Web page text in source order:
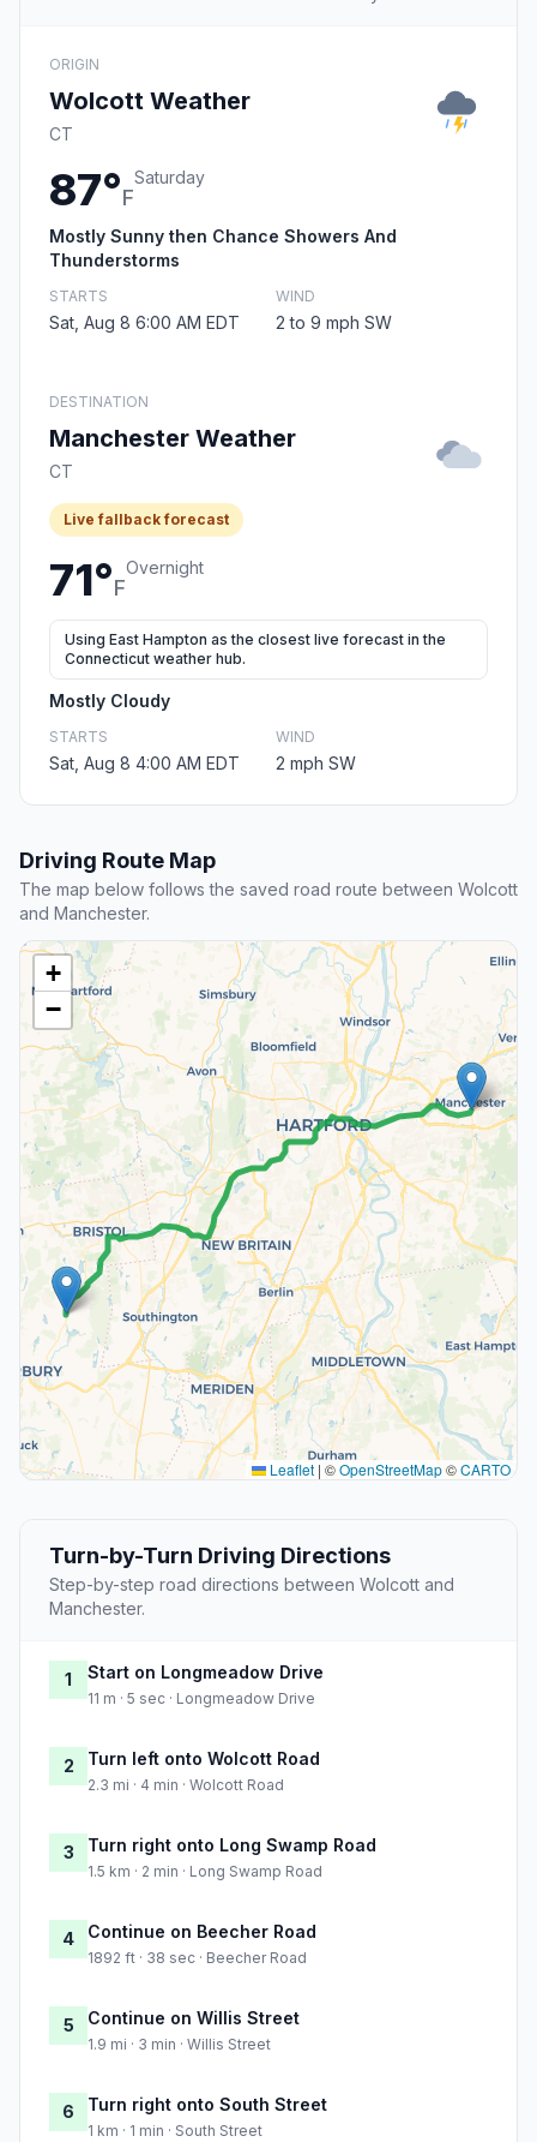
ORIGIN
Wolcott Weather
CT
87°F
Saturday
Mostly Sunny then Chance Showers And
Thunderstorms
STARTS
Sat, Aug 8 6:00 AM EDT
WIND
2 to 9 mph SW
DESTINATION
Manchester Weather
CT
Live fallback forecast
71°F
Overnight
Using East Hampton as the closest live forecast in the
Connecticut weather hub.
Mostly Cloudy
STARTS
Sat, Aug 8 4:00 AM EDT
WIND
2 mph SW
Driving Route Map
The map below follows the saved road route between Wolcott
and Manchester.
+
−
Leaflet | ©OpenStreetMap©CARTO
Turn-by-Turn Driving Directions
Step-by-step road directions between Wolcott and
Manchester.
1 Start on Longmeadow Drive
11 m · 5 sec · Longmeadow Drive
2 Turn left onto Wolcott Road
2.3 mi · 4 min · Wolcott Road
3 Turn right onto Long Swamp Road
1.5 km · 2 min · Long Swamp Road
4 Continue on Beecher Road
1892 ft · 38 sec · Beecher Road
5 Continue on Willis Street
1.9 mi · 3 min · Willis Street
6 Turn right onto South Street
1 km · 1 min · South Street